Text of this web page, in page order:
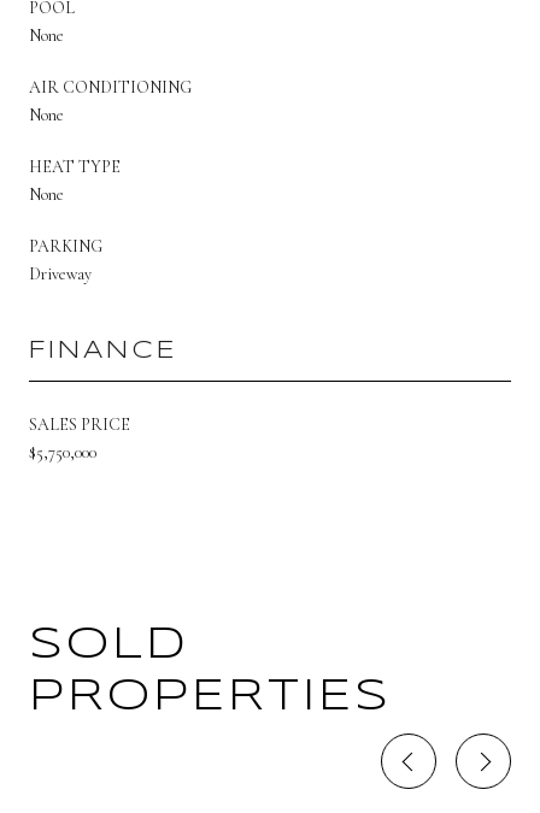
POOL
None
AIR CONDITIONING
None
HEAT TYPE
None
PARKING
Driveway
FINANCE
SALES PRICE
$5,750,000
SOLD
PROPERTIES